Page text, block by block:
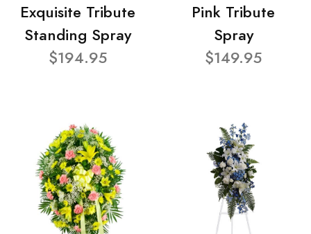
Exquisite Tribute
Standing Spray
$194.95
Pink Tribute
Spray
$149.95